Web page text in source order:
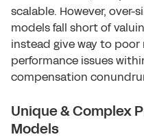
scalable. However,
models fall short of
instead give way to
performance issues
compensation
Unique & Complex
Models